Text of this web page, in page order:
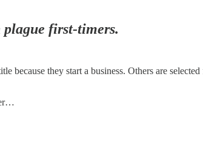
plague first-timers.
because they start a business. Others are